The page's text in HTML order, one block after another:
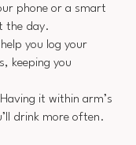
phone or a smart
the day.
you log your
keeping you
it within arm’s
drink more often.